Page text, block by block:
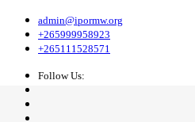
admin@ipormw.org
+265999958923
+265111528571
Follow Us: